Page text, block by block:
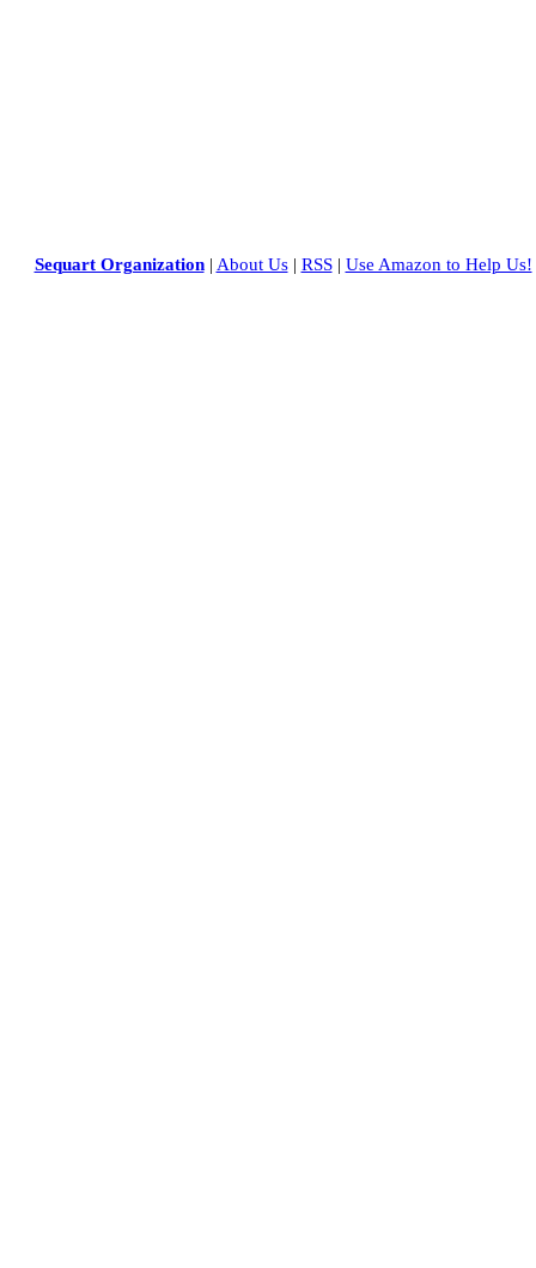
Sequart Organization| About Us| RSS| Use Amazon to Help Us!